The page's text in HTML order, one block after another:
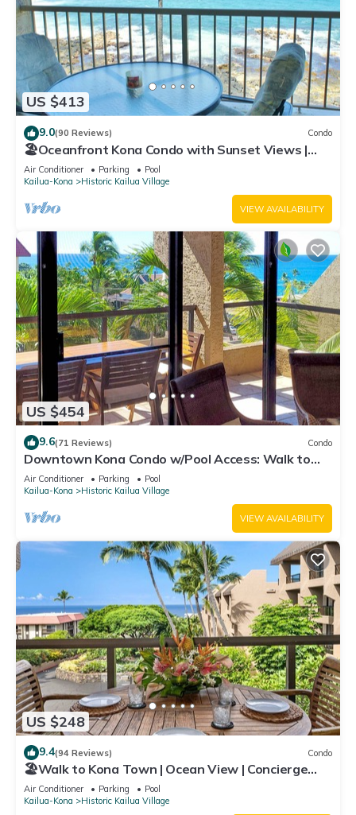
US $413
9.0(90 Reviews) Condo
🏖️Oceanfront Kona Condo with Sunset Views |
Kona Reef D37
Air Conditioner Parking
Pool
Kailua-Kona
Historic Kailua Village
VIEW AVAILABILITY
US $454
9.6(71 Reviews) Condo
Downtown Kona Condo w/Pool Access: Walk to
Beach!
Air Conditioner Parking
Pool
Kailua-Kona
Historic Kailua Village
VIEW AVAILABILITY
US $248
9.4(94 Reviews) Condo
🏖️Walk to Kona Town | Ocean View | Concierge
Included!
Air Conditioner Parking
Pool
Kailua-Kona
Historic Kailua Village